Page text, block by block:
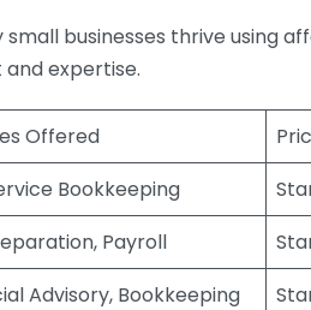
businesses thrive using
expertise.
Offered
Bookkeeping
Payroll
Advisory, Bookkeeping